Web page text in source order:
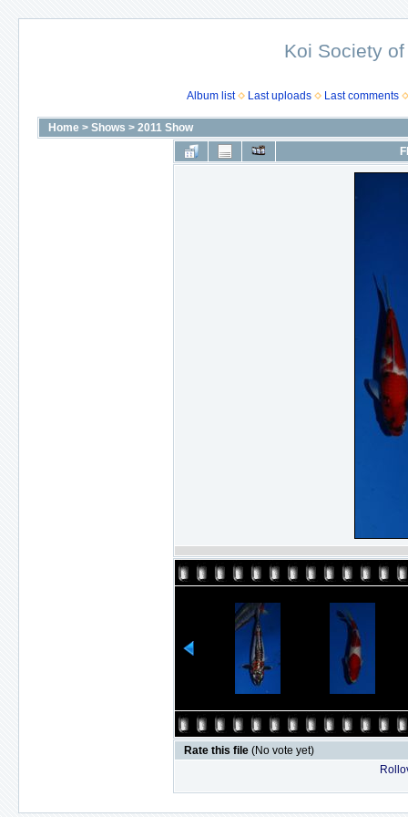
Koi Society
Album list Last uploads Last comments
Home > Shows > 2011 Show
Rate this file (No vote yet)